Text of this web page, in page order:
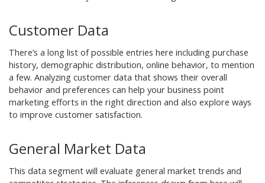
Customer Data
There’s a long list of possible entries here including purchase
history, demographic distribution, online behavior, to mention
a few. Analyzing customer data that shows their overall
behavior and preferences can help your business point
marketing efforts in the right direction and also explore ways
to improve customer satisfaction.
General Market Data
This data segment will evaluate general market trends and